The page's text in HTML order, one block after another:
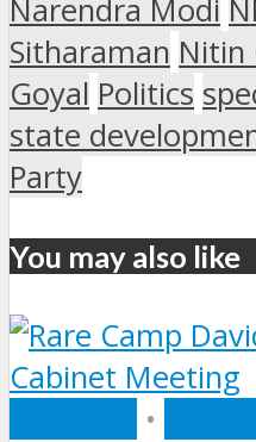
Narendra Modi
Sitharaman Nitin
Goyal Politics
state
Party
You may also like
•